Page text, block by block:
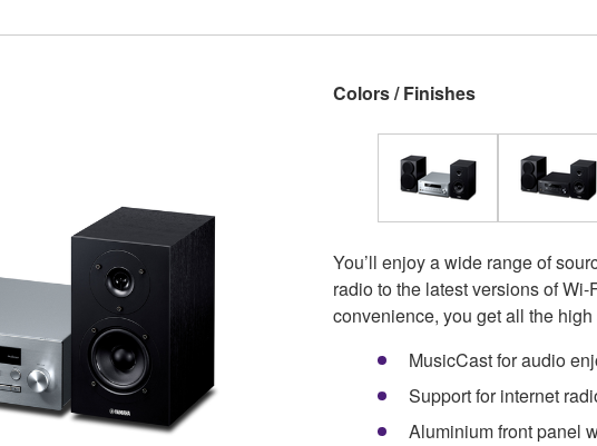
Colors / Finishes
You’ll enjoy a wide range of
radio to the latest versions of
convenience, you get all the
MusicCast for audio
Support for internet
Aluminium front panel